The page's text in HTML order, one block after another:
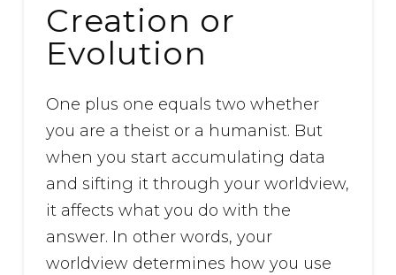
Creation or
Evolution
One plus one equals two whether
you are a theist or a humanist. But
when you start accumulating data
and sifting it through your worldview,
it affects what you do with the
answer. In other words, your
worldview determines how you use